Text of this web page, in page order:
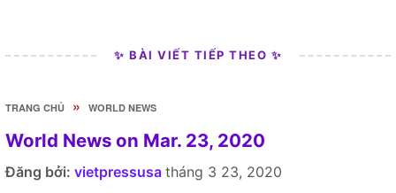
✨ BÀI VIẾT TIẾP THEO ✨
TRANG CHỦ » WORLD NEWS
World News on Mar. 23, 2020
Đăng bởi: vietpressusa tháng 3 23, 2020